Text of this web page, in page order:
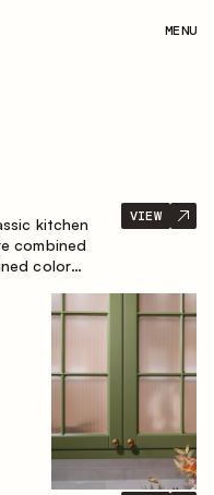
MENU
kitchen
combined
color
functional
VIEW